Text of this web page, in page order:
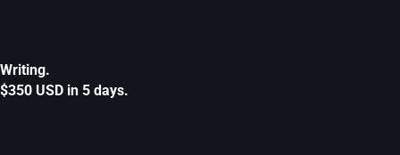
Writing.
$350 USD in 5 days.